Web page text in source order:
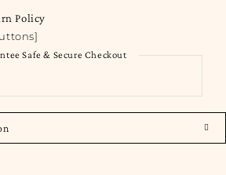
Policy
Safe & Secure Checkout